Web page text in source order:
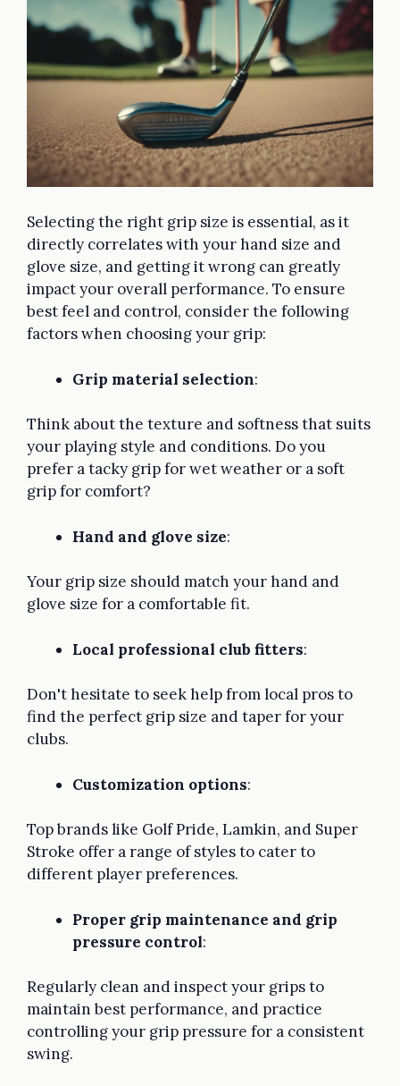
Selecting the right grip size is essential, as it
directly correlates with your hand size and
glove size, and getting it wrong can greatly
impact your overall performance. To ensure
best feel and control, consider the following
factors when choosing your grip:
Grip material selection:
Think about the texture and softness that suits
your playing style and conditions. Do you
prefer a tacky grip for wet weather or a soft
grip for comfort?
Hand and glove size:
Your grip size should match your hand and
glove size for a comfortable fit.
Local professional club fitters:
Don't hesitate to seek help from local pros to
find the perfect grip size and taper for your
clubs.
Customization options:
Top brands like Golf Pride, Lamkin, and Super
Stroke offer a range of styles to cater to
different player preferences.
Proper grip maintenance and grip
pressure control:
Regularly clean and inspect your grips to
maintain best performance, and practice
controlling your grip pressure for a consistent
swing.